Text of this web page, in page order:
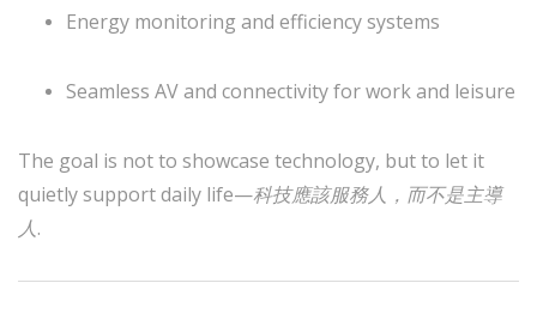
Energy monitoring and efficiency systems
Seamless AV and connectivity for work and leisure
The goal is not to showcase technology, but to let it
quietly support daily life—科技應該服務人，而不是主導
人.